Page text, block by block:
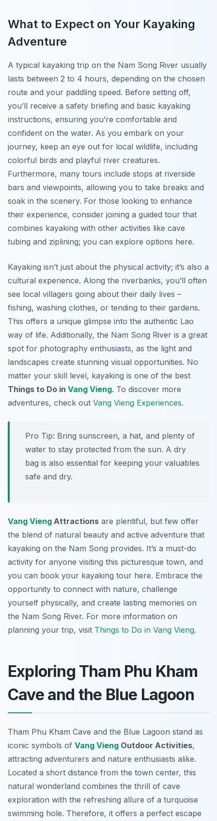
What to Expect on Your Kayaking
Adventure
A typical kayaking trip on the Nam Song River usually
lasts between 2 to 4 hours, depending on the chosen
route and your paddling speed. Before setting off,
you’ll receive a safety briefing and basic kayaking
instructions, ensuring you’re comfortable and
confident on the water. As you embark on your
journey, keep an eye out for local wildlife, including
colorful birds and playful river creatures.
Furthermore, many tours include stops at riverside
bars and viewpoints, allowing you to take breaks and
soak in the scenery. For those looking to enhance
their experience, consider joining a guided tour that
combines kayaking with other activities like cave
tubing and ziplining; you can explore options here.
Kayaking isn’t just about the physical activity; it’s also a
cultural experience. Along the riverbanks, you’ll often
see local villagers going about their daily lives –
fishing, washing clothes, or tending to their gardens.
This offers a unique glimpse into the authentic Lao
way of life. Additionally, the Nam Song River is a great
spot for photography enthusiasts, as the light and
landscapes create stunning visual opportunities. No
matter your skill level, kayaking is one of the best
Things to Do in Vang Vieng. To discover more
adventures, check out Vang Vieng Experiences.
Pro Tip: Bring sunscreen, a hat, and plenty of
water to stay protected from the sun. A dry
bag is also essential for keeping your valuables
safe and dry.
Vang Vieng Attractions are plentiful, but few offer
the blend of natural beauty and active adventure that
kayaking on the Nam Song provides. It’s a must-do
activity for anyone visiting this picturesque town, and
you can book your kayaking tour here. Embrace the
opportunity to connect with nature, challenge
yourself physically, and create lasting memories on
the Nam Song River. For more information on
planning your trip, visit Things to Do in Vang Vieng.
Exploring Tham Phu Kham
Cave and the Blue Lagoon
Tham Phu Kham Cave and the Blue Lagoon stand as
iconic symbols of Vang Vieng Outdoor Activities,
attracting adventurers and nature enthusiasts alike.
Located a short distance from the town center, this
natural wonderland combines the thrill of cave
exploration with the refreshing allure of a turquoise
swimming hole. Therefore, it offers a perfect escape